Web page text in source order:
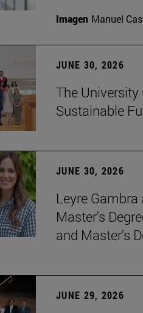
Imagen Manuel
JUNE 30, 2026
The University
Sustainable
JUNE 30, 2026
Leyre
Master's
and Master's
JUNE 29, 2026